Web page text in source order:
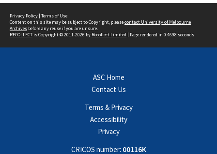
Privacy Policy | Terms of Use
Content on this site may be subject to Copyright, pleasecontact University of Melbourne
Archives before any reuse if you are unsure.
RECOLLECTis Copyright © 2011-2026 by Recollect Limited | Page rendered in 0.4698 seconds
ASC Home
Contact Us
Terms & Privacy
Accessibility
Privacy
CRICOS number: 00116K